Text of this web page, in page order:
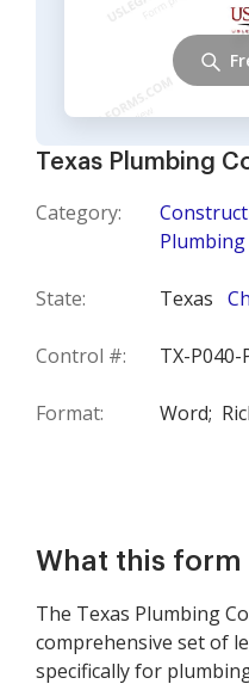
Texas Plumbing
Category:
Plumbing
State: Texas
Control #: TX-P040-
Format: Word;
What this form
The Texas Plumbing
comprehensive set of
specifically for